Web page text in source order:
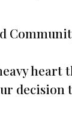
heart
decision